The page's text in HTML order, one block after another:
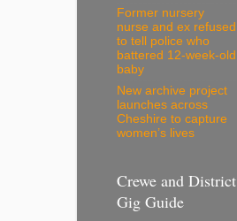
Former nursery
nurse and ex refused
to tell police who
battered 12-week-old
baby
New archive project
launches across
Cheshire to capture
women’s lives
Crewe and District
Gig Guide